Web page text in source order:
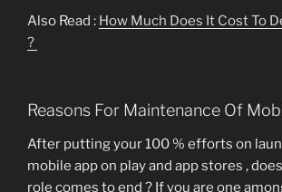
Also Read : How Much Does It Cost To
?
Reasons For Maintenance Of
After putting your 100 % efforts on
mobile app on play and app stores ,
role comes to end ? If you are one